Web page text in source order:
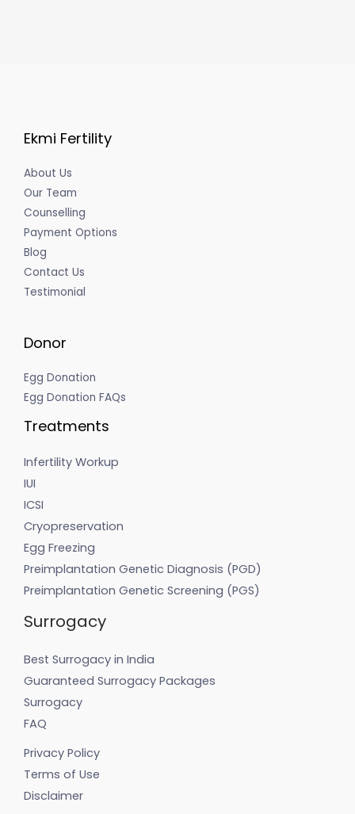
Ekmi Fertility
About Us
Our Team
Counselling
Payment Options
Blog
Contact Us
Testimonial
Donor
Egg Donation
Egg Donation FAQs
Treatments
Infertility Workup
IUI
ICSI
Cryopreservation
Egg Freezing
Preimplantation Genetic Diagnosis (PGD)
Preimplantation Genetic Screening (PGS)
Surrogacy
Best Surrogacy in India
Guaranteed Surrogacy Packages
Surrogacy
FAQ
Privacy Policy
Terms of Use
Disclaimer